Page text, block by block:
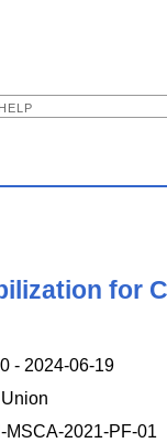
HELP
for
- 2024-06-19
MSCA-2021-PF-01